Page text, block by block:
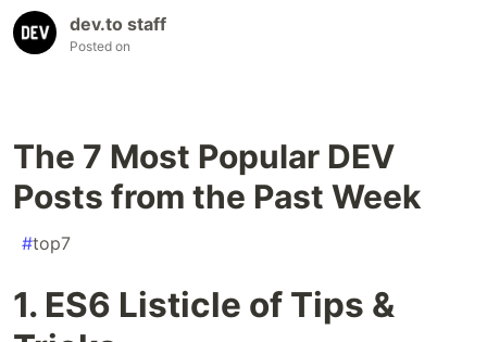
dev.to staff
Posted on
The 7 Most Popular DEV
Posts from the Past Week
#top7
1. ES6 Listicle of Tips &